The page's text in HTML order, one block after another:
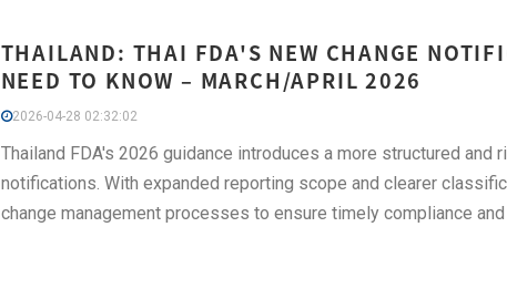
THAILAND: THAI FDA'S NEW CHANGE
NEED TO KNOW – MARCH/APRIL 2026
2026-04-28 02:32:02
Thailand FDA's 2026 guidance introduces a more structured
notifications. With expanded reporting scope and clearer
change management processes to ensure timely compliance